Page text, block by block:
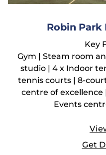
Robin Park
Key
Gym | Steam room
studio | 4 x Indoor
tennis courts | 8-
centre of excellence
Events
Get